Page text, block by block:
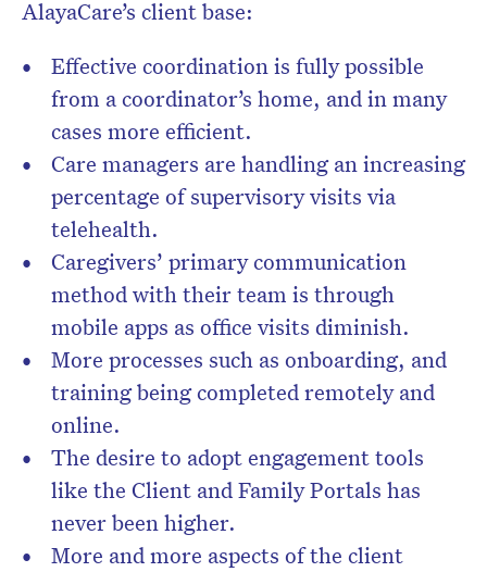
AlayaCare’s client base:
Effective coordination is fully possible
from a coordinator’s home, and in many
cases more efficient.
Care managers are handling an increasing
percentage of supervisory visits via
telehealth.
Caregivers’ primary communication
method with their team is through
mobile apps as office visits diminish.
More processes such as onboarding, and
training being completed remotely and
online.
The desire to adopt engagement tools
like the Client and Family Portals has
never been higher.
More and more aspects of the client